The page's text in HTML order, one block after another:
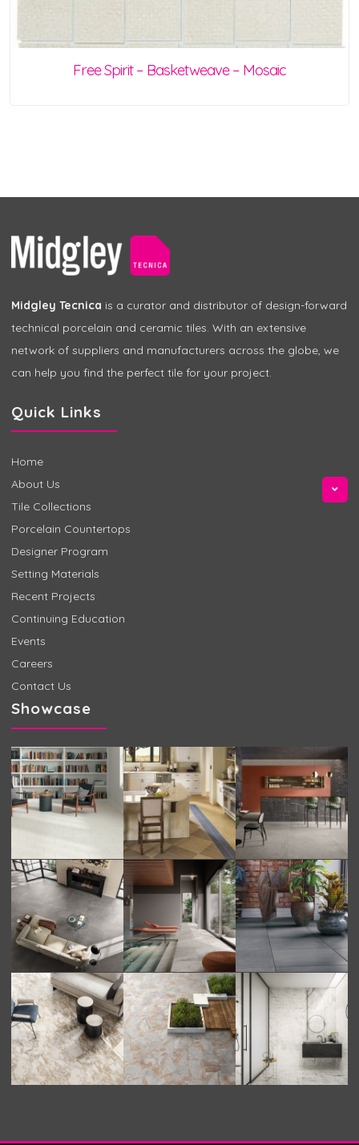
Free Spirit – Basketweave – Mosaic
Midgley Tecnica is a curator and distributor of design-forward
technical porcelain and ceramic tiles. With an extensive
network of suppliers and manufacturers across the globe, we
can help you find the perfect tile for your project.
Quick Links
Home
About Us
Tile Collections
Porcelain Countertops
Designer Program
Setting Materials
Recent Projects
Continuing Education
Events
Careers
Contact Us
Showcase